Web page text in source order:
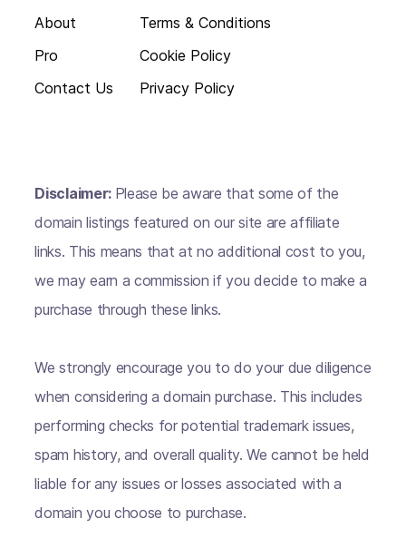
About
Pro
Contact Us
Terms & Conditions
Cookie Policy
Privacy Policy
Disclaimer: Please be aware that some of the
domain listings featured on our site are affiliate
links. This means that at no additional cost to you,
we may earn a commission if you decide to make a
purchase through these links.
We strongly encourage you to do your due diligence
when considering a domain purchase. This includes
performing checks for potential trademark issues,
spam history, and overall quality. We cannot be held
liable for any issues or losses associated with a
domain you choose to purchase.